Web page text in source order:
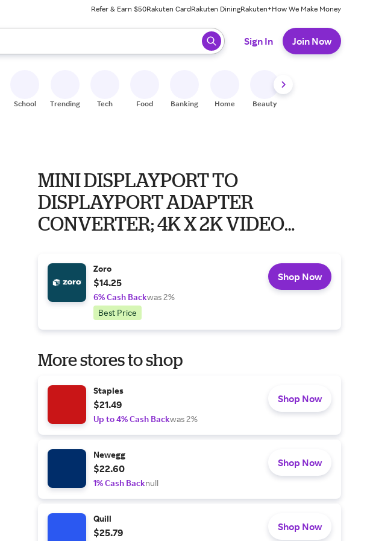
Refer & Earn $50Rakuten CardRakuten DiningRakuten+How We Make Money
to review results. When ready, press enter to select.
Sign In Join Now
School Trending Tech Food Banking Home Beauty
MINI DISPLAYPORT TO
DISPLAYPORT ADAPTER
CONVERTER; 4K X 2K VIDEO
Zoro
$14.25
6% Cash Backwas 2%
Best Price
Shop Now
More stores to shop
Staples
$21.49
Up to 4% Cash Backwas 2%
Shop Now
Newegg
$22.60
1% Cash Backnull
Shop Now
Quill
$25.79 Shop Now